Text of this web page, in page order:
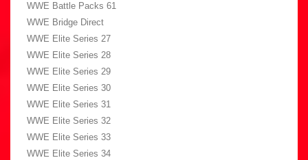
WWE Battle Packs 61
WWE Bridge Direct
WWE Elite Series 27
WWE Elite Series 28
WWE Elite Series 29
WWE Elite Series 30
WWE Elite Series 31
WWE Elite Series 32
WWE Elite Series 33
WWE Elite Series 34